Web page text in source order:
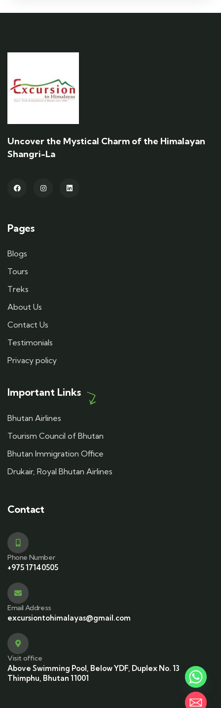
Hard
Uncover the Mystical Charm of the Himalayan
Shangri-La
Pages
Blogs
Tours
Treks
About Us
Contact Us
Testimonials
Privacy policy
Important Links
Bhutan Airlines
Tourism Council of Bhutan
Bhutan Immigration Office
Drukair, Royal Bhutan Airlines
Contact
Phone Number
+975 17140505
Email Address
excursiontohimalayas@gmail.com
Visit office
Above Swimming Pool, Below YDF, Duplex No. 13
Thimphu, Bhutan 11001